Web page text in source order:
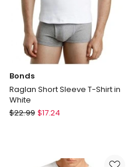
Bonds
Raglan Short Sleeve T-Shirt in
White
Bonds
$22.99 $17.24